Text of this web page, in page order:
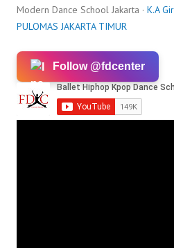
Modern Dance School Jakarta · K.A
PULOMAS JAKARTA TIMUR
Follow @fdcenter